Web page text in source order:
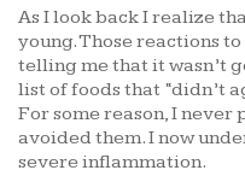
As I look back I realize
young. Those reactions
telling me that it wasn’t
list of foods that “didn’t
For some reason, I never
avoided them. I now
severe inflammation.